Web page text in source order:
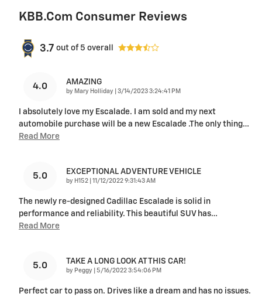
KBB.com Consumer Reviews
3.7 out of 5 overall
4.0 AMAZING
by Mary Holliday on
3/14/2023 3:24:41 PM
I absolutely love my Escalade. I am sold and my next
automobile purchase will be a new Escalade .The only thing…
Read More
5.0 EXCEPTIONAL ADVENTURE VEHICLE
by H152 on
11/12/2022 9:31:43 AM
The newly re-designed Cadillac Escalade is solid in
performance and reliability. This beautiful SUV has…
Read More
5.0 TAKE A LONG LOOK AT THIS CAR!
by Peggy on
5/16/2022 3:54:06 PM
Perfect car to pass on. Drives like a dream and has no issues.